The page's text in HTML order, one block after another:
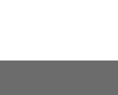
Mind
Mind